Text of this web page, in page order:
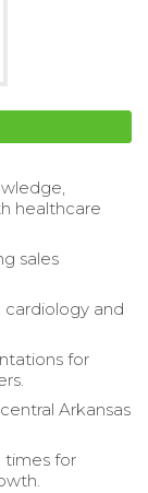
healthcare
sales
cardiology and
for
Arkansas
times for